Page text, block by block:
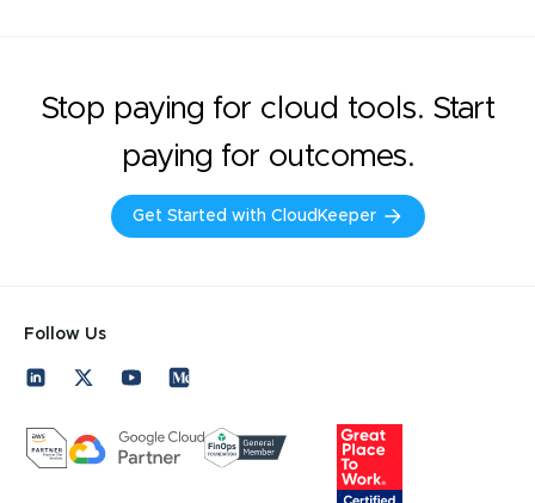
Stop paying for cloud tools. Start
paying for outcomes.
Get Started with CloudKeeper
Follow Us